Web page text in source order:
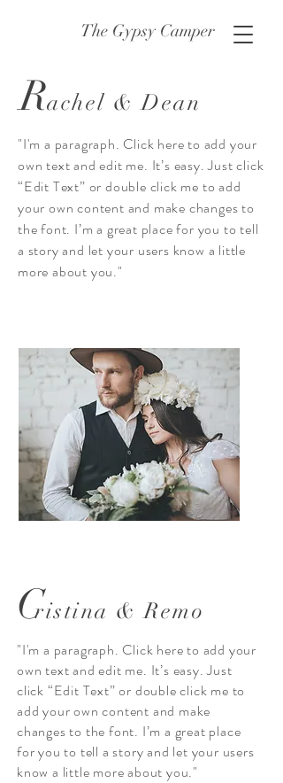
The Gypsy Camper
Rachel & Dean
"I'm a paragraph. Click here to add your
own text and edit me. It’s easy. Just click
“Edit Text” or double click me to add
your own content and make changes to
the font. I’m a great place for you to tell
a story and let your users know a little
more about you."
Cristina & Remo
"I'm a paragraph. Click here to add your
own text and edit me. It’s easy. Just
click “Edit Text” or double click me to
add your own content and make
changes to the font. I’m a great place
for you to tell a story and let your users
know a little more about you."